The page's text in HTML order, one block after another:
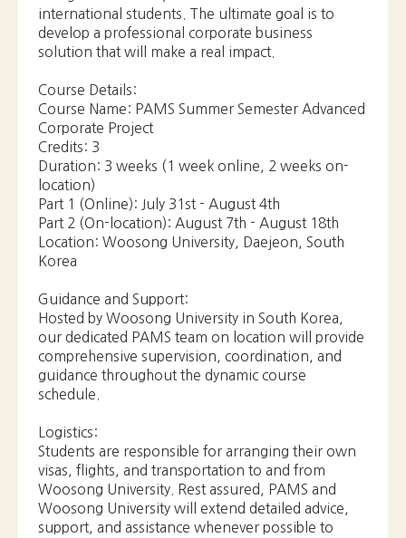
Corporate Project
Credits: 3
Duration: 3 weeks (1 week online, 2 weeks on-
Part 1 (Online): July 31st - August 4th
Part 2 (On-location): August 7th - August 18th
Korea
Guidance and Support:
Hosted by Woosong University in South Korea,
our dedicated PAMS team on location will provide
comprehensive supervision, coordination, and
guidance throughout the dynamic course
schedule.
Logistics:
Students are responsible for arranging their own
visas, flights, and transportation to and from
Woosong University. Rest assured, PAMS and
Woosong University will extend detailed advice,
support, and assistance whenever possible to
facilitate a smooth journey.
Don't miss out on this exceptional chance to
enhance your skills, gain invaluable industry
exposure, and broaden your horizons. Apply now
for the PAMS Summer Semester Advanced
Corporate Project and embark on a remarkable
adventure in South Korea!